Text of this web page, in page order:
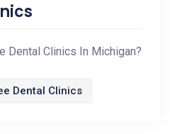
Dental Clinics In Michigan?
Dental Clinics